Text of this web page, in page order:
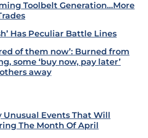
Toolbelt Generation…More
Has Peculiar Battle Lines
of them now’: Burned from
some ‘buy now, pay later’
away
Unusual Events That Will
The Month Of April